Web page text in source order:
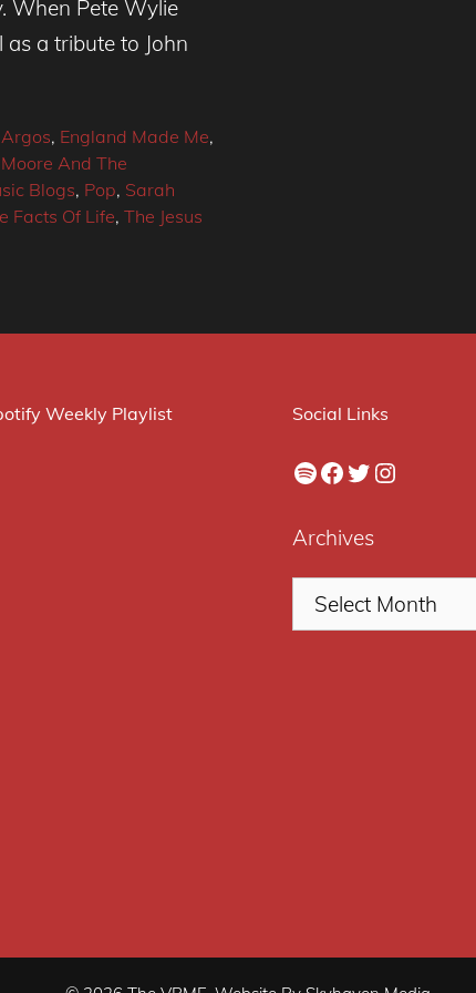
When Pete Wylie
a tribute to John
, England Made Me,
Moore And The
Blogs, Pop, Sarah
Facts Of Life, The Jesus
Weekly Playlist Social Links
Spotify
Facebook
Twitter
Instagram
Archives